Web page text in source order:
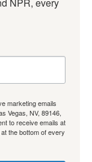
marketing emails
Vegas, NV, 89146,
to receive emails at
the bottom of every